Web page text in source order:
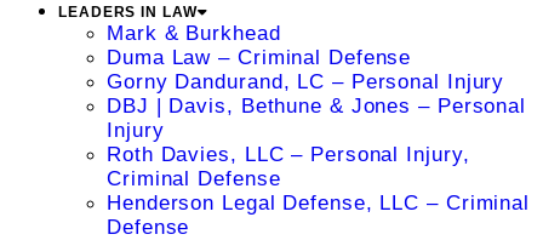
LEADERS IN LAW
Mark & Burkhead
Duma Law – Criminal Defense
Gorny Dandurand, LC – Personal Injury
DBJ | Davis, Bethune & Jones – Personal
Injury
Roth Davies, LLC – Personal Injury,
Criminal Defense
Henderson Legal Defense, LLC – Criminal
Defense